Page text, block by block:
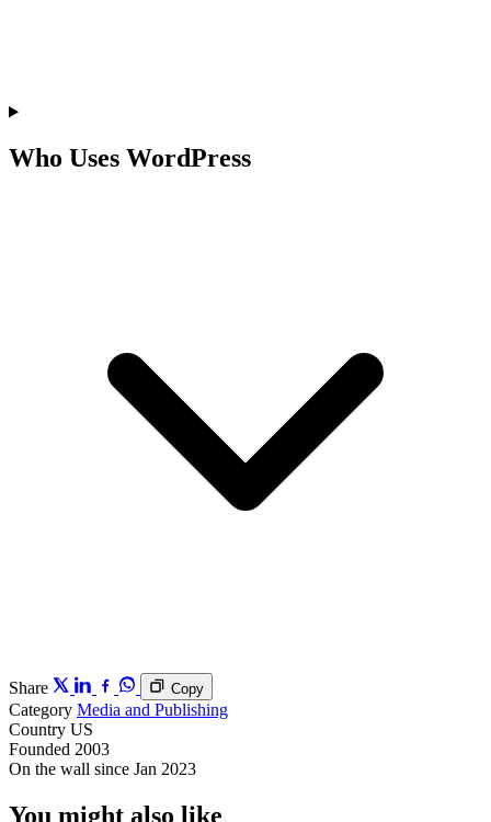
Who Uses WordPress
Share Copy
Category Media and Publishing
Country US
Founded 2003
On the wall since Jan 2023
You might also like